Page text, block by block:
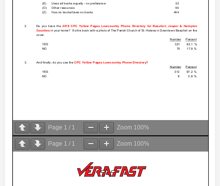
Page 1 / 1 Zoom 100%
Page 1 / 1 Zoom 100%